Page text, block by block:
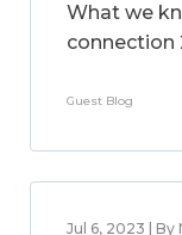
What we
connection
Guest Blog
Jul 6, 2023 | By